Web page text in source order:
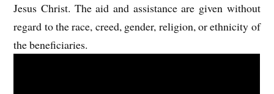
Jesus Christ. The aid and assistance are given without
regard to the race, creed, gender, religion, or ethnicity of
the beneficiaries.